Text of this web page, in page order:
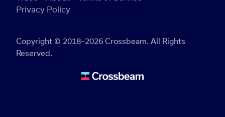
Copyright © 2018–2026 Crossbeam. All Rights
Reserved.
Privacy Policy